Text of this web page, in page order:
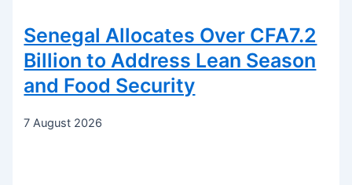
Senegal Allocates Over CFA7.2
Billion to Address Lean Season
and Food Security
7 August 2026